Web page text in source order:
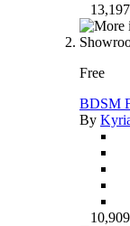
13,197
Free
BDSM
By
10,909